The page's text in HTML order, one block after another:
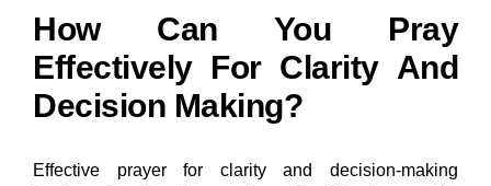
How Can You Pray
Effectively For Clarity And
Decision Making?
Effective prayer for clarity and decision-making